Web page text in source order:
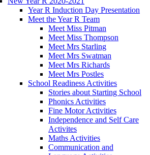
Year R Induction Day Presentation
Meet the Year R Team
Meet Miss Pitman
Meet Miss Thompson
Meet Mrs Starling
Meet Mrs Swatman
Meet Mrs Richards
Meet Mrs Postles
School Readiness Activities
Stories about Starting School
Phonics Activities
Fine Motor Activities
Independence and Self Care
Activites
Maths Activities
Communication and